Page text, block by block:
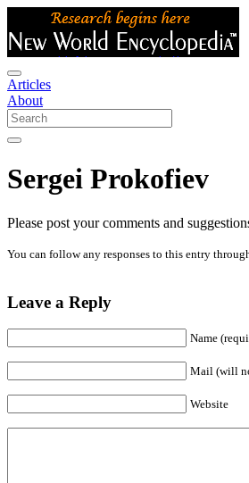
Articles
About
Sergei Prokofiev
Please post your comments and
You can follow any responses to this entry
Leave a Reply
Name
Mail (will
Website